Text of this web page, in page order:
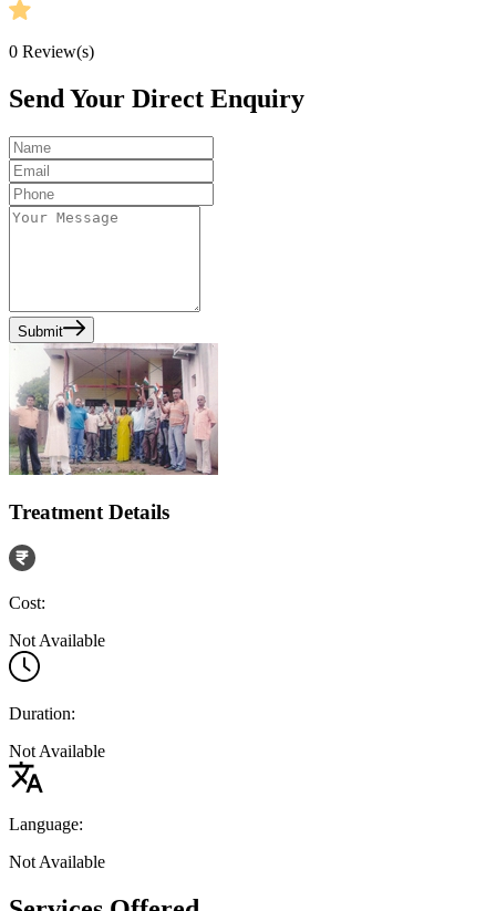
0 Review(s)
Send Your Direct Enquiry
Submit
Treatment Details
Cost:
Not Available
Duration:
Not Available
Language:
Not Available